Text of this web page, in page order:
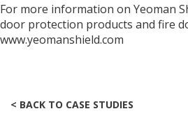
For more information on Yeoman
door protection products and fire
www.yeomanshield.com
< BACK TO CASE STUDIES